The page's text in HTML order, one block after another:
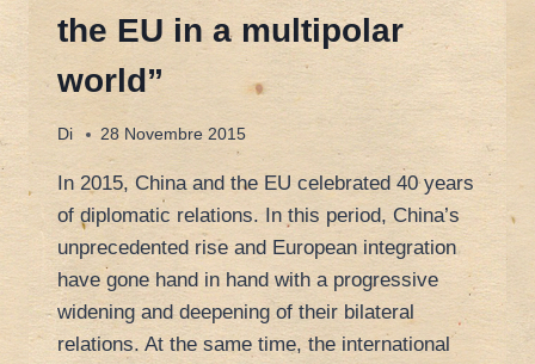
the EU in a multipolar
world”
Di 28 Novembre 2015
In 2015, China and the EU celebrated 40 years
of diplomatic relations. In this period, China’s
unprecedented rise and European integration
have gone hand in hand with a progressive
widening and deepening of their bilateral
relations. At the same time, the international